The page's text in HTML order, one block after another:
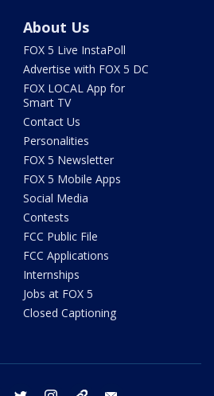
About Us
FOX 5 Live InstaPoll
Advertise with FOX 5 DC
FOX LOCAL App for
Smart TV
Contact Us
Personalities
FOX 5 Newsletter
FOX 5 Mobile Apps
Social Media
Contests
FCC Public File
FCC Applications
Internships
Jobs at FOX 5
Closed Captioning